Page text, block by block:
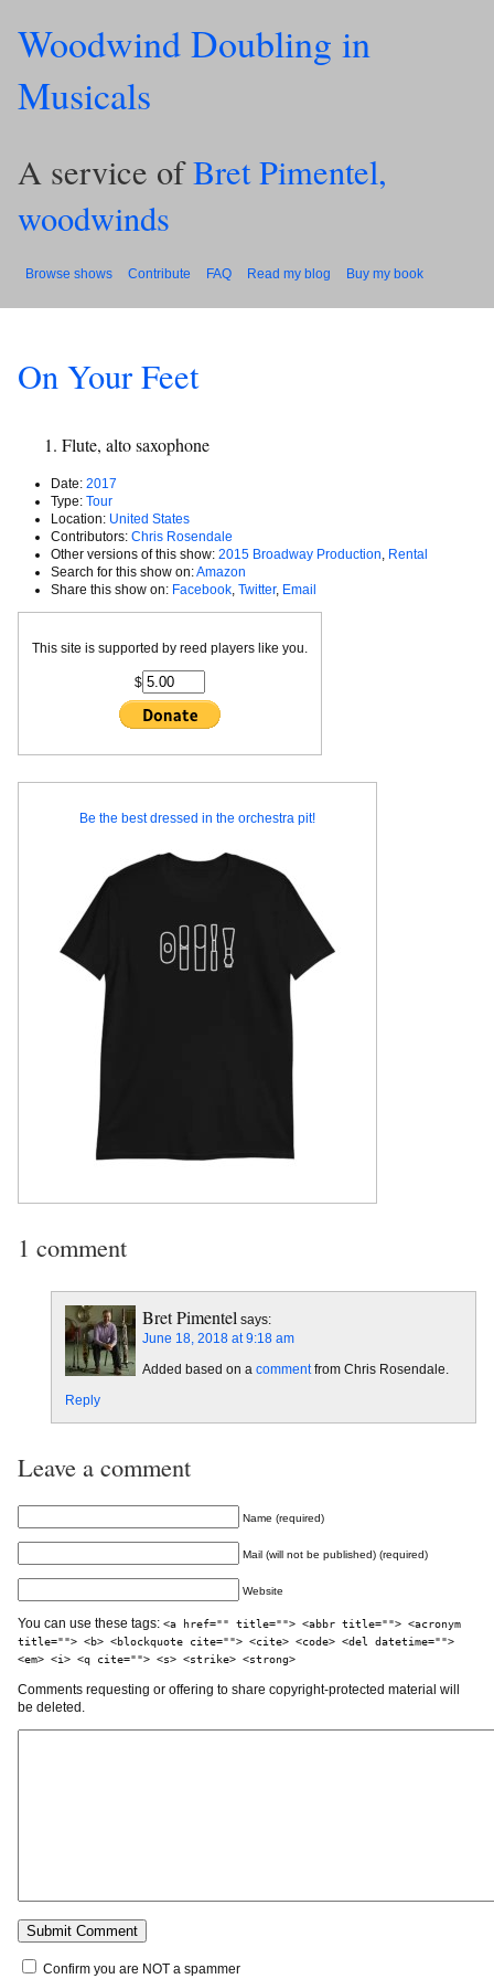
Woodwind Doubling in
Musicals
A service ofBret Pimentel,
woodwinds
Browse shows Contribute FAQ Read my blog Buy my book
On Your Feet
Flute, alto saxophone
Date: 2017
Type: Tour
Location: United States
Contributors: Chris Rosendale
Other versions of this show: 2015 Broadway Production Rental
Search for this show on:Amazon
Share this show on: Facebook Twitter, Email
This site is supported by reed players like you.
$
Be the best dressed in the orchestra pit!
1 comment
Bret Pimentel says:
June 18, 2018 at 9:18 am
Added based on a commentfrom Chris Rosendale.
Reply
Leave a comment
Name (required)
Mail (will not be published) (required)
Website
You can use these tags: <a href="" title=""> <abbr title=""> <acronym
title=""> <b> <blockquote cite=""> <cite> <code> <del datetime="">
<em> <i> <q cite=""> <s> <strike> <strong>
Comments requesting or offering to share copyright-protected material will
be deleted.
Confirm you are NOT a spammer